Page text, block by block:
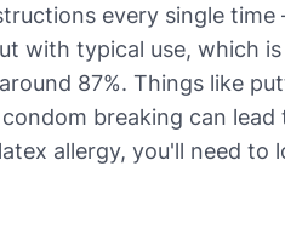
every single time
with typical use, which
87%. Things like
breaking can lead
allergy, you'll need to